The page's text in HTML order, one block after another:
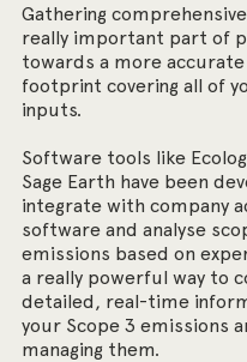
Gathering
really important part of
towards a more
footprint covering all of
inputs.
Software tools like
Sage Earth have been
integrate with company
software and analyse
emissions based on
a really powerful way to
detailed, real-time
your Scope 3 emissions
managing them.